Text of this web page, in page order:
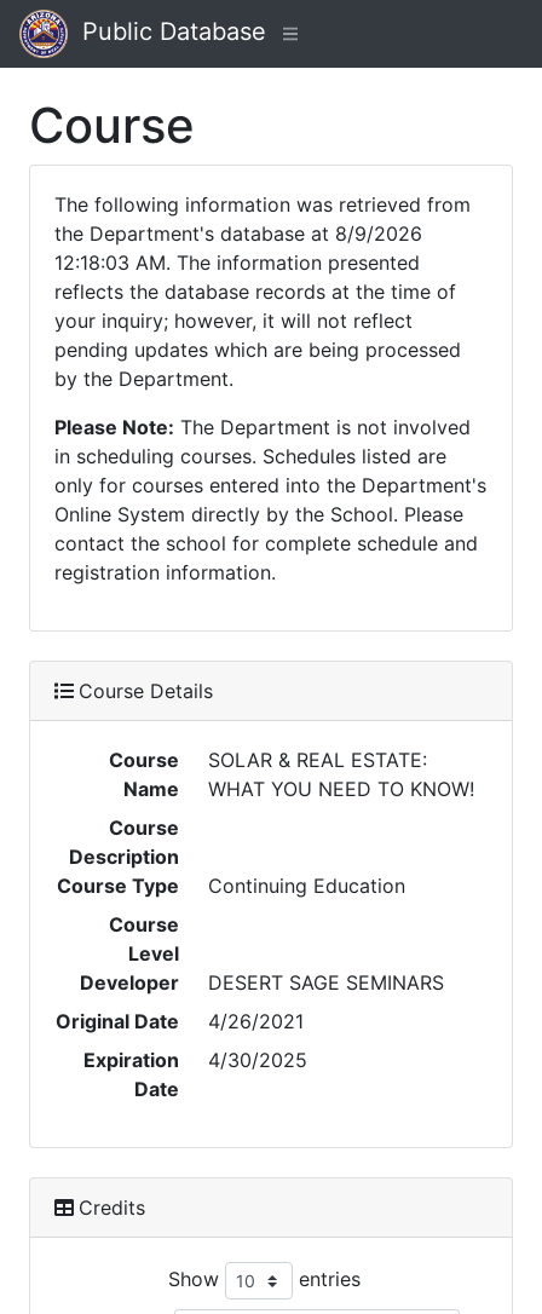
Public Database
Course
The following information was retrieved from
the Department's database at 8/9/2026
12:18:03 AM. The information presented
reflects the database records at the time of
your inquiry; however, it will not reflect
pending updates which are being processed
by the Department.
Please Note: The Department is not involved
in scheduling courses. Schedules listed are
only for courses entered into the Department's
Online System directly by the School. Please
contact the school for complete schedule and
registration information.
Course Details
Course
Name
SOLAR & REAL ESTATE:
WHAT YOU NEED TO KNOW!
Course
Description
Course Type
Continuing Education
Course
Level
Developer
DESERT SAGE SEMINARS
Original Date
4/26/2021
Expiration
Date
4/30/2025
Credits
Show entries